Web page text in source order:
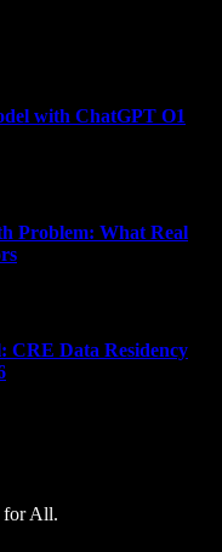
with ChatGPT O1
Problem: What Real
CRE Data Residency
for All.